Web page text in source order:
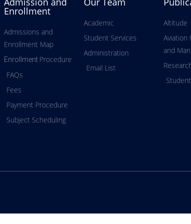
Enrollment
Admissions and
Enrollment Map
Enrollment Procedure
FAQs
Fees
Payment Procedure
Subject Scheduling
Academic
Student Services
Administration
Email List
Altitude
Aviation
and